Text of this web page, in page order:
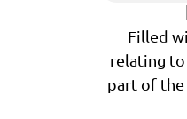
Filled
relating to
part of the